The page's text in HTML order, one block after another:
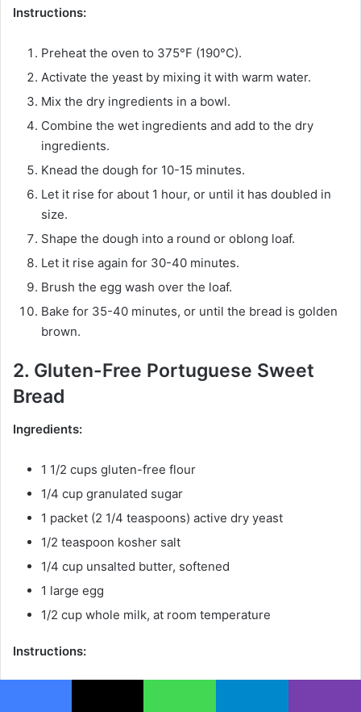
Instructions:
Preheat the oven to 375°F (190°C).
Activate the yeast by mixing it with warm water.
Mix the dry ingredients in a bowl.
Combine the wet ingredients and add to the dry
ingredients.
Knead the dough for 10-15 minutes.
Let it rise for about 1 hour, or until it has doubled in
size.
Shape the dough into a round or oblong loaf.
Let it rise again for 30-40 minutes.
Brush the egg wash over the loaf.
Bake for 35-40 minutes, or until the bread is golden
brown.
2. Gluten-Free Portuguese Sweet
Bread
Ingredients:
1 1/2 cups gluten-free flour
1/4 cup granulated sugar
1 packet (2 1/4 teaspoons) active dry yeast
1/2 teaspoon kosher salt
1/4 cup unsalted butter, softened
1 large egg
1/2 cup whole milk, at room temperature
Instructions: